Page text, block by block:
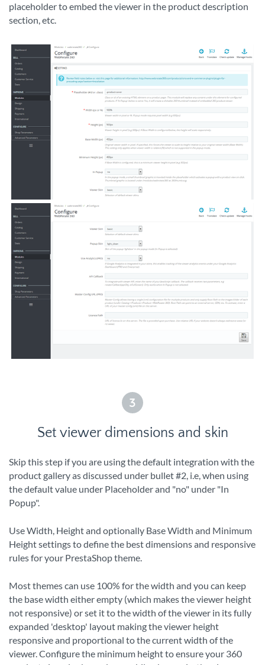
placeholder to embed the viewer in the product description
section, etc.
3
Set viewer dimensions and skin
Skip this step if you are using the default integration with the
product gallery as discussed under bullet #2, i.e, when using
the default value under Placeholder and "no" under "In
Popup".
Use Width, Height and optionally Base Width and Minimum
Height settings to define the best dimensions and responsive
rules for your PrestaShop theme.
Most themes can use 100% for the width and you can keep
the base width either empty (which makes the viewer height
not responsive) or set it to the width of the viewer in its fully
expanded 'desktop' layout making the viewer height
responsive and proportional to the current width of the
viewer. Configure the minimum height to ensure your 360